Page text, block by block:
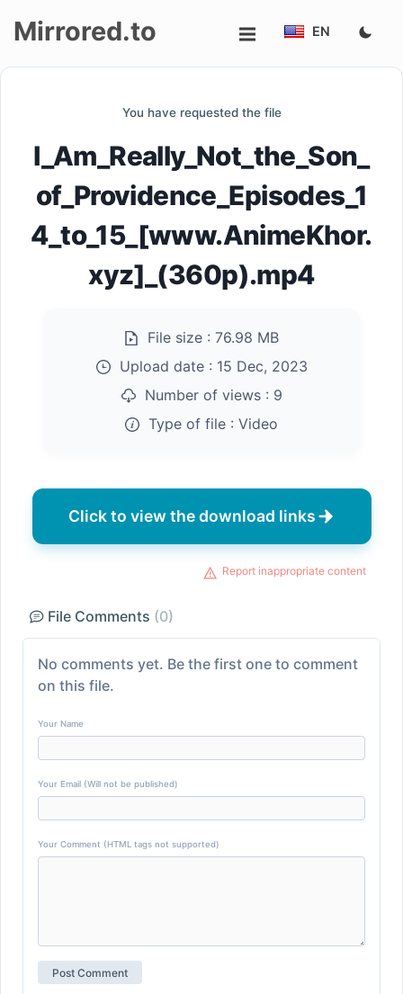
up
Mirrored.to EN
You have requested the file
I_Am_Really_Not_the_Son_
of_Providence_Episodes_1
4_to_15_[www.AnimeKhor.
xyz]_(360p).mp4
File size : 76.98 MB
Upload date : 15 Dec, 2023
Number of views : 9
Type of file : Video
Click to view the download links
Report inappropriate content
File Comments (0)
No comments yet. Be the first one to comment
on this file.
Your Name
Your Email (Will not be published)
Your Comment (HTML tags not supported)